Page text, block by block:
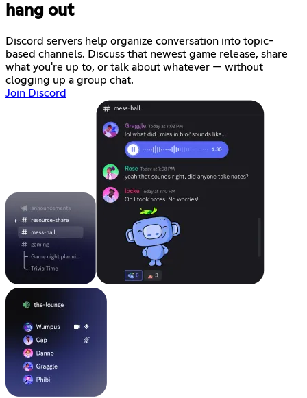
hang out
Discord servers help organize conversation into topic-
based channels. Discuss that newest game release, share
what you're up to, or talk about whatever — without
clogging up a group chat.
Join Discord